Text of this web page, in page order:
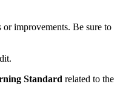
improvements. Be sure to
Standard related to the